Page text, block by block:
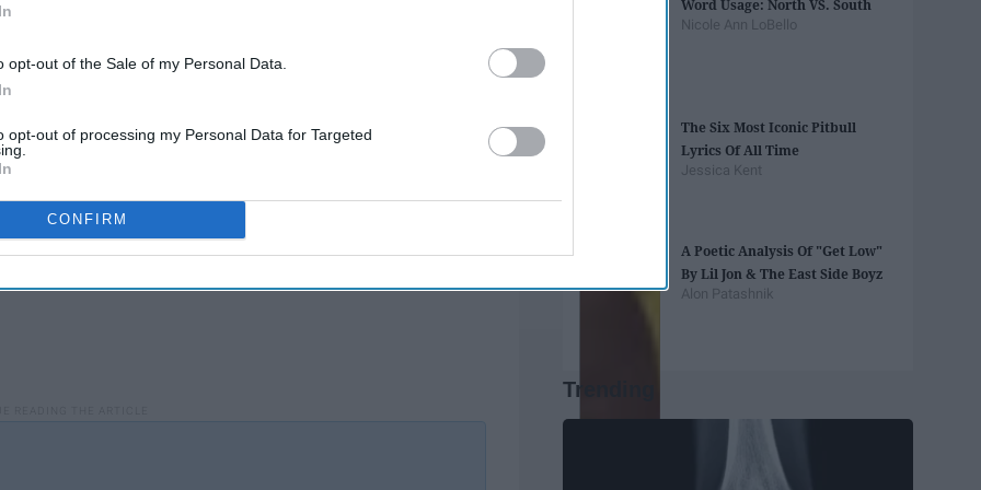
opt-out of the Sale of my Personal Data.
opt-out of processing my Personal Data for Targeted
CONFIRM
risks that come with substance abuse. Additionally, It
who passed suffered from some sort of substance
Word Usage: North VS. South
Nicole Ann LoBello
The Six Most Iconic Pitbull
Lyrics Of All Time
Jessica Kent
A Poetic Analysis Of "Get Low"
By Lil Jon & The East Side Boyz
Alon Patashnik
Trending